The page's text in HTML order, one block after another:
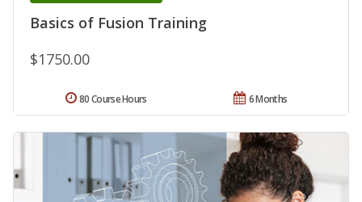
Basics of Fusion Training
$1750.00
6 Months
80 Course Hours